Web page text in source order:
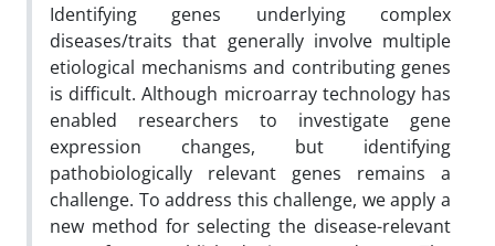
Identifying genes underlying complex
diseases/traits that generally involve multiple
etiological mechanisms and contributing genes
is difficult. Although microarray technology has
enabled researchers to investigate gene
expression changes, but identifying
pathobiologically relevant genes remains a
challenge. To address this challenge, we apply a
new method for selecting the disease-relevant